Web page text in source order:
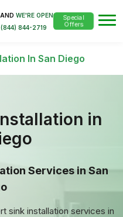
AND WE'RE OPEN
(844) 844-2719
Special
Offers
In San Diego
in
Services in San
sink installation services in